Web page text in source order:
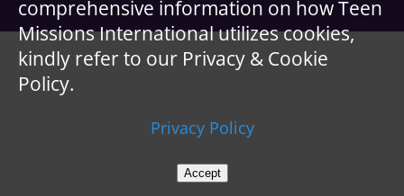
comprehensive information on how Teen
Missions International utilizes cookies,
kindly refer to our Privacy & Cookie
Policy.
Privacy Policy
Accept